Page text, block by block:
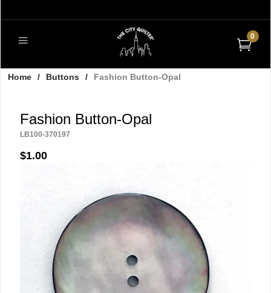
0
Home / Buttons / Fashion Button-Opal
Fashion Button-Opal
LB100-370197
$1.00